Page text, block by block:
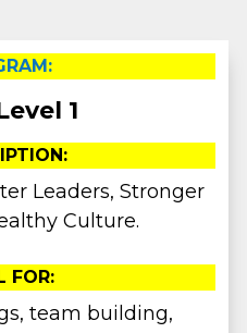
1
Leaders, Stronger
Culture.
FOR:
team building,